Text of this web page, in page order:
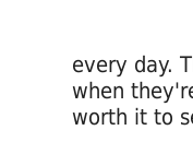
every day.
when
worth it to